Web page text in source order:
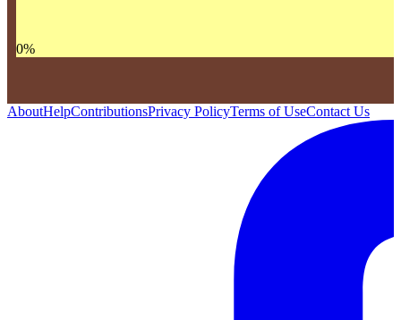
0%
AboutHelpContributionsPrivacy PolicyTerms of UseContact Us